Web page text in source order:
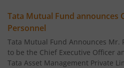
Tata Nifty MidSmall
Tata Mutual Fund announces
Personnel
Tata Mutual Fund Announces Mr.
to be the Chief Executive Officer
Tata Asset Management Private